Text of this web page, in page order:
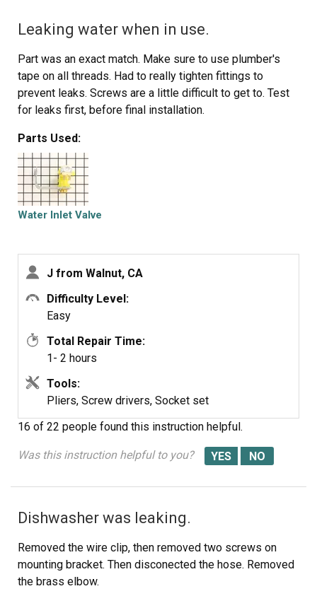
Leaking water when in use.
Part was an exact match. Make sure to use plumber's
tape on all threads. Had to really tighten fittings to
prevent leaks. Screws are a little difficult to get to. Test
for leaks first, before final installation.
Parts Used:
Water Inlet Valve
J from Walnut, CA
Difficulty Level:
Easy
Total Repair Time:
1- 2 hours
Tools:
Pliers, Screw drivers, Socket set
16 of 22 people found this instruction helpful.
Was this instruction helpful to you?
Dishwasher was leaking.
Removed the wire clip, then removed two screws on
mounting bracket. Then disconected the hose. Removed
the brass elbow.